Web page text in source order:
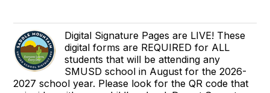
Digital Signature Pages are LIVE! These
digital forms are REQUIRED for ALL
students that will be attending any
SMUSD school in August for the 2026-
2027 school year. Please look for the QR code that